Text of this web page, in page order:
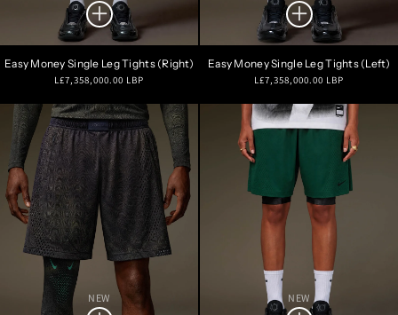
Easy Money Single Leg Tights (Right)
Regular
L£7,358,000.00 LBP
Easy Money Single Leg Tights (Left)
Regular
L£7,358,000.00 LBP
NEW NEW